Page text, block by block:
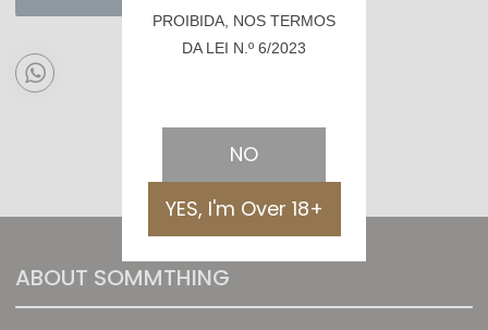
ABOUT SOMMTHING
PROIBIDA, NOS TERMOS
DA LEI N.º 6/2023
NO
YES, I'm Over 18+